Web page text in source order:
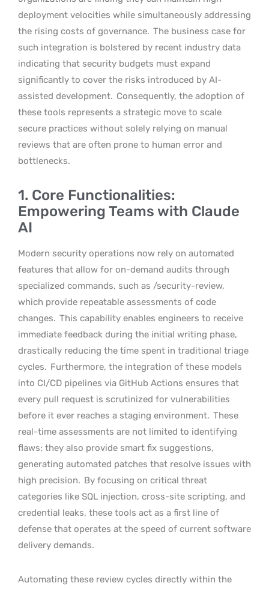
deployment velocities while simultaneously addressing
the rising costs of governance. The business case for
such integration is bolstered by recent industry data
indicating that security budgets must expand
significantly to cover the risks introduced by AI-
assisted development. Consequently, the adoption of
these tools represents a strategic move to scale
secure practices without solely relying on manual
reviews that are often prone to human error and
bottlenecks.
1. Core Functionalities:
Empowering Teams with Claude
AI
Modern security operations now rely on automated
features that allow for on-demand audits through
specialized commands, such as /security-review,
which provide repeatable assessments of code
changes. This capability enables engineers to receive
immediate feedback during the initial writing phase,
drastically reducing the time spent in traditional triage
cycles. Furthermore, the integration of these models
into CI/CD pipelines via GitHub Actions ensures that
every pull request is scrutinized for vulnerabilities
before it ever reaches a staging environment. These
real-time assessments are not limited to identifying
flaws; they also provide smart fix suggestions,
generating automated patches that resolve issues with
high precision. By focusing on critical threat
categories like SQL injection, cross-site scripting, and
credential leaks, these tools act as a first line of
defense that operates at the speed of current software
delivery demands.
Automating these review cycles directly within the